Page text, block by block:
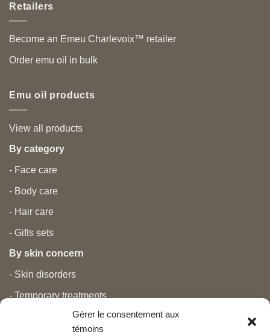
Gérer le consentement aux
témoins
Retailers
Become an Emeu Charlevoix™ retailer
Order emu oil in bulk
Emu oil products
View all products
By category
- Face care
- Body care
- Hair care
- Gifts sets
By skin concern
- Skin disorders
- Temporary treatments